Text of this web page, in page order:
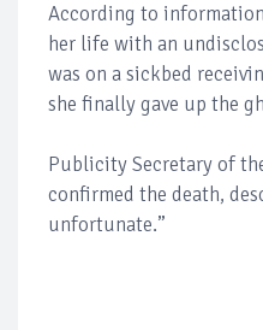
According to
her life with an
was on a sickbed
she finally gave up the
Publicity Secretary of
confirmed the death,
unfortunate.”